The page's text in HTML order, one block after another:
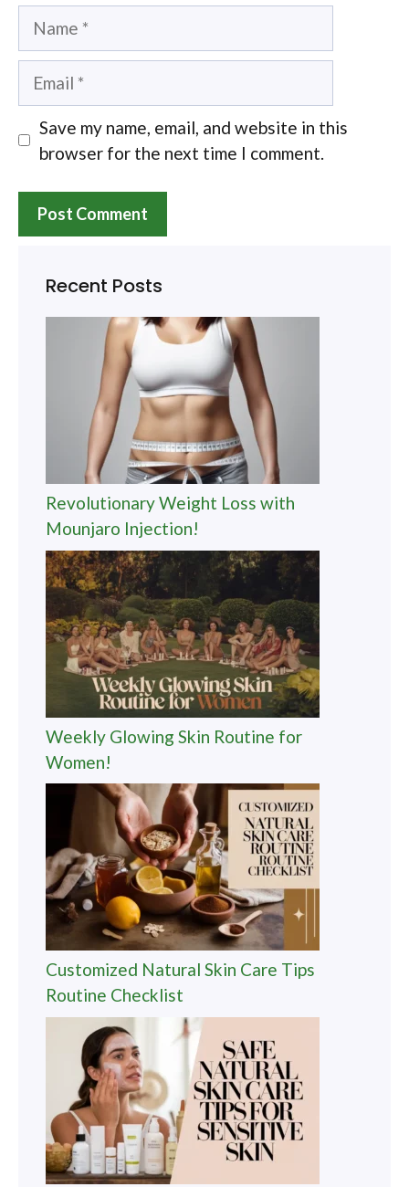
Name
Email
Save my name, email, and website in this
browser for the next time I comment.
Recent Posts
Revolutionary Weight Loss with
Mounjaro Injection!
Weekly Glowing Skin Routine for
Women!
Customized Natural Skin Care Tips
Routine Checklist